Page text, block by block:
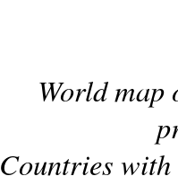
World
Countries with